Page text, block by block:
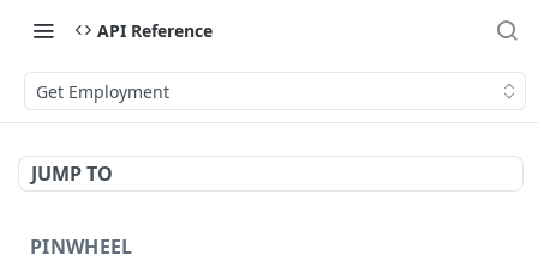
API Reference
Get Employment
JUMP TO
PINWHEEL